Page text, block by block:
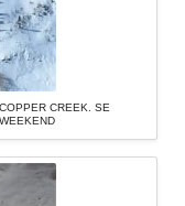
CREEK. SE